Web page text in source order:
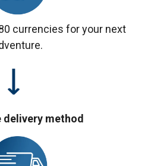
currencies for your next
delivery method